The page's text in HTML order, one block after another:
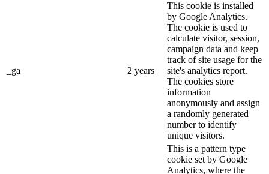
_ga 2 years
This cookie is installed
by Google Analytics.
The cookie is used to
calculate visitor, session,
campaign data and keep
track of site usage for the
site's analytics report.
The cookies store
information
anonymously and assign
a randomly generated
number to identify
unique visitors.
This is a pattern type
cookie set by Google
Analytics, where the